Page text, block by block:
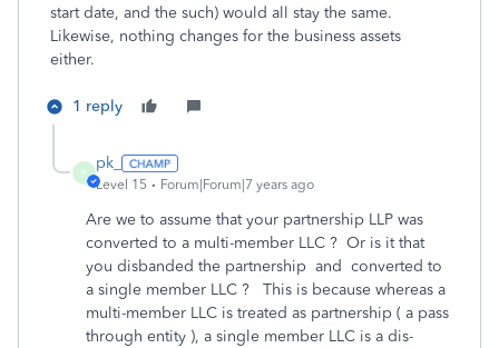
start date, and the such) would all stay the same.
Likewise, nothing changes for the business assets
either.
1 reply
P
pk_
Level 15 Forum|Forum|7 years ago
Are we to assume that your partnership LLP was
converted to a multi-member LLC ? Or is it that
you disbanded the partnership and converted to
a single member LLC ? This is because whereas a
multi-member LLC is treated as partnership ( a pass
through entity ), a single member LLC is a dis-